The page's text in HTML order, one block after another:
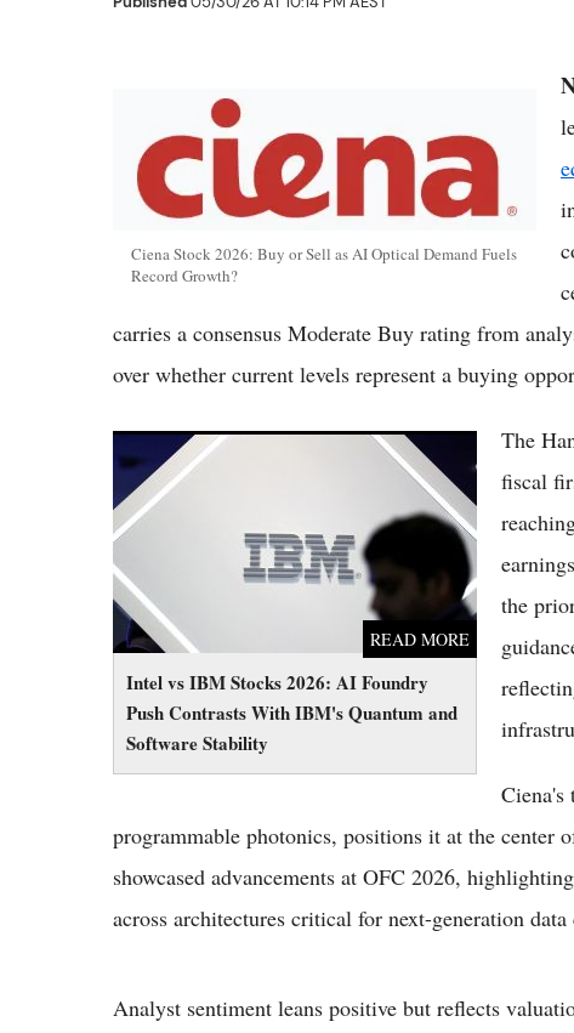
Ciena Stock 2026: Buy or Sell as AI Optical Demand Fuels
Record Growth?
carries a consensus Moderate Buy rating from
over whether current levels represent a buying
Intel vs IBM Stocks 2026: AI Foundry
Push Contrasts With IBM's Quantum and
Software Stability
READ MORE
Intel vs IBM Stocks 2026: AI Foundry Push
Contrasts With IBM's Quantum and
Software Stability
The
fiscal
the
Ciena's
programmable photonics, positions it at the center
showcased advancements at OFC 2026,
across architectures critical for next-generation data
Analyst sentiment leans positive but reflects